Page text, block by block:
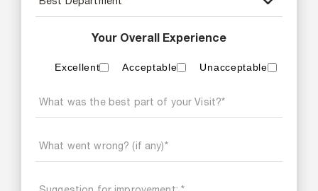
Your Overall Experience
Excellent Acceptable Unacceptable